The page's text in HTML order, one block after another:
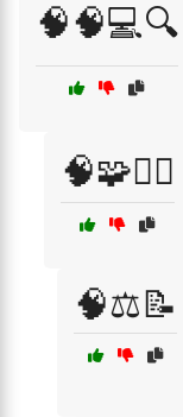
🧠🧠💻🔍
🧠🧩🕵️‍♂️
🧠⚖️📝